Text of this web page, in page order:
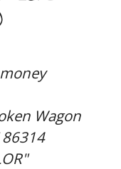
Wagon
86314